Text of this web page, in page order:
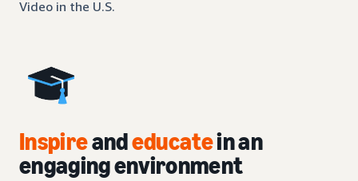
Video in the U.S.
Inspireandeducatein an
engaging environment